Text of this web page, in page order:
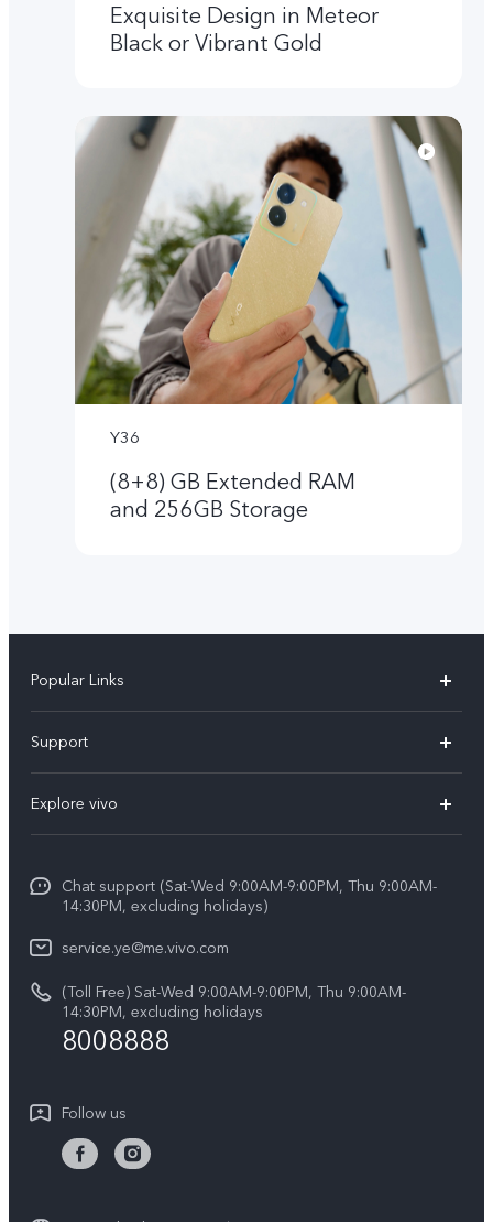
Exquisite Design in Meteor
Black or Vibrant Gold
Y36
(8+8) GB Extended RAM
and 256GB Storage
Popular Links
Y19s Pro
Y04
All Models
Support
Service Center
Funtouch OS
System Update
IMEI Authentication
Warranty Instructions
Privacy Statement for Customer Service
Explore vivo
Legal Notice
About Us
vivo Privacy Center
Sustainability
Chat support (Sat-Wed 9:00AM-9:00PM, Thu 9:00AM-
14:30PM, excluding holidays)
service.ye@me.vivo.com
(Toll Free) Sat-Wed 9:00AM-9:00PM, Thu 9:00AM-
14:30PM, excluding holidays
8008888
Follow us